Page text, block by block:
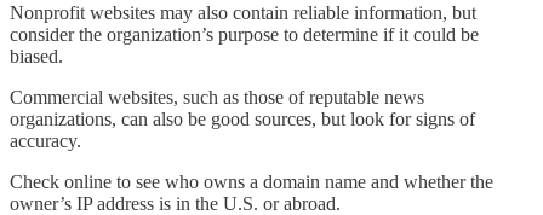
Nonprofit websites may also contain reliable information, but
consider the organization’s purpose to determine if it could be
biased.
Commercial websites, such as those of reputable news
organizations, can also be good sources, but look for signs of
accuracy.
Check online to see who owns a domain name and whether the
owner’s IP address is in the U.S. or abroad.